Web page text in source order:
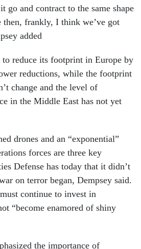
go and contract to the same shape
then, frankly, I think we’ve got
added
to reduce its footprint in Europe by
reductions, while the footprint
change and the level of
in the Middle East has not yet
drones and an “exponential”
forces are three key
Defense has today that it didn’t
on terror began, Dempsey said.
continue to invest in
“become enamored of shiny
the importance of